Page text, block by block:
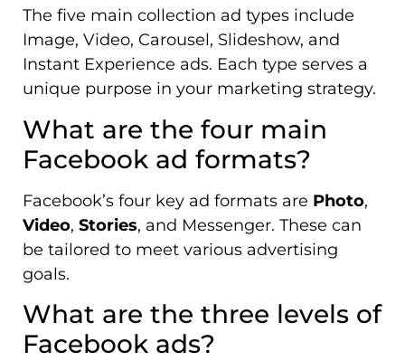
The five main collection ad types include
Image, Video, Carousel, Slideshow, and
Instant Experience ads. Each type serves a
unique purpose in your marketing strategy.
What are the four main
Facebook ad formats?
Facebook’s four key ad formats are Photo,
Video, Stories, and Messenger. These can
be tailored to meet various advertising
goals.
What are the three levels of
Facebook ads?